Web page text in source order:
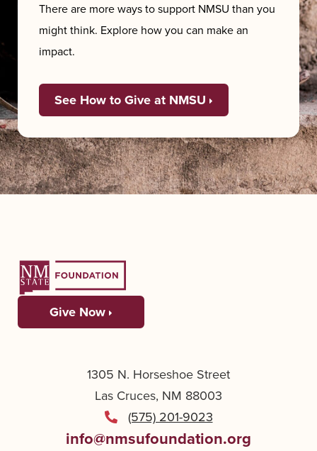
There are more ways to support NMSU than you
might think. Explore how you can make an
impact.
See How to Give at NMSU
Give Now
1305 N. Horseshoe Street
Las Cruces, NM 88003
(575) 201-9023
info@nmsufoundation.org